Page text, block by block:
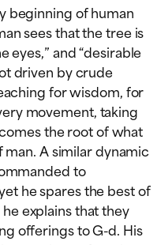
beginning of human
sees that the tree is
eyes,” and “desirable
driven by crude
for wisdom, for
movement, taking
the root of what
A similar dynamic
to
he spares the best of
explains that they
offerings to G-d. His